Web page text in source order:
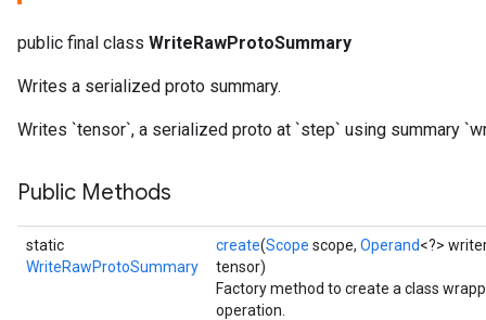
public final class WriteRawProtoSummary
Writes a serialized proto summary.
Writes `tensor`, a serialized proto at `step` using summary
Public Methods
static
WriteRawProtoSummary
create(Scope scope, Operand<?>
tensor)
Factory method to create a class
operation.